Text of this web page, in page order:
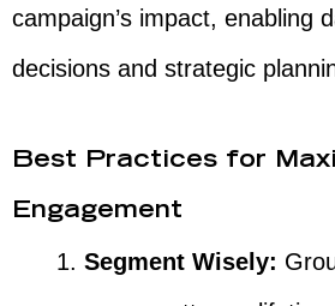
campaign’s impact, enabling
decisions and strategic
Best Practices for
Engagement
Segment Wisely: